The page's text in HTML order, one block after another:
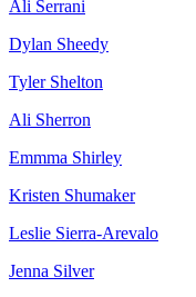
Ali Serrani
Dylan Sheedy
Tyler Shelton
Ali Sherron
Emmma Shirley
Kristen Shumaker
Leslie Sierra-Arevalo
Jenna Silver